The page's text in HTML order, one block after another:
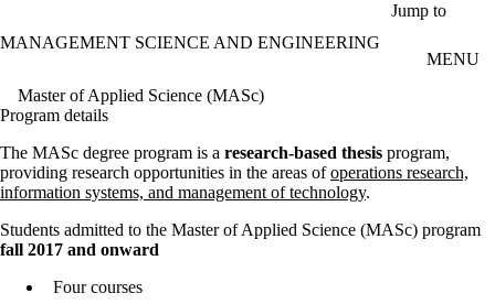
Jump to
MANAGEMENT SCIENCE AND ENGINEERING
MENU
Master of Applied Science (MASc)
Program details
The MASc degree program is a research-based thesis program,
providing research opportunities in the areas ofoperations research,
information systems, and management of technology.
Students admitted to the Master of Applied Science (MASc) program
fall 2017 and onward
Four courses